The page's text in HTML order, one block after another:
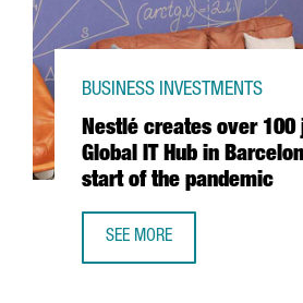
Nestlé creates over 100
Global IT Hub in
start of the pandemic
BUSINESS INVESTMENTS
SEE MORE